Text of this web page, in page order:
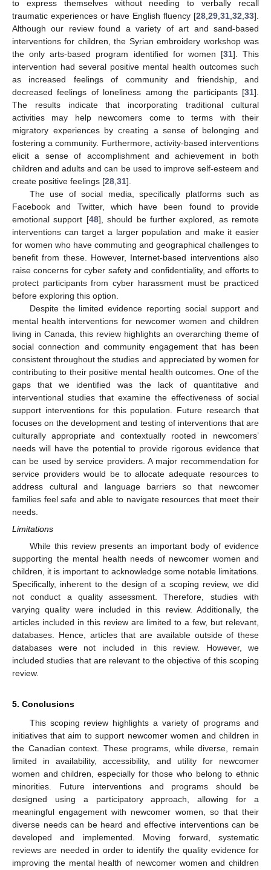
to express themselves without needing to verbally recall
traumatic experiences or have English fluency [28 29 31 32 33].
Although our review found a variety of art and sand-based
interventions for children, the Syrian embroidery workshop was
the only arts-based program identified for women [31]. This
intervention had several positive mental health outcomes such
as increased feelings of community and friendship, and
decreased feelings of loneliness among the participants [31].
The results indicate that incorporating traditional cultural
activities may help newcomers come to terms with their
migratory experiences by creating a sense of belonging and
fostering a community. Furthermore, activity-based interventions
elicit a sense of accomplishment and achievement in both
children and adults and can be used to improve self-esteem and
create positive feelings [28 31].
The use of social media, specifically platforms such as
Facebook and Twitter, which have been found to provide
emotional support [48], should be further explored, as remote
interventions can target a larger population and make it easier
for women who have commuting and geographical challenges to
benefit from these. However, Internet-based interventions also
raise concerns for cyber safety and confidentiality, and efforts to
protect participants from cyber harassment must be practiced
before exploring this option.
Despite the limited evidence reporting social support and
mental health interventions for newcomer women and children
living in Canada, this review highlights an overarching theme of
social connection and community engagement that has been
consistent throughout the studies and appreciated by women for
contributing to their positive mental health outcomes. One of the
gaps that we identified was the lack of quantitative and
interventional studies that examine the effectiveness of social
support interventions for this population. Future research that
focuses on the development and testing of interventions that are
culturally appropriate and contextually rooted in newcomers’
needs will have the potential to provide rigorous evidence that
can be used by service providers. A major recommendation for
service providers would be to allocate adequate resources to
address cultural and language barriers so that newcomer
families feel safe and able to navigate resources that meet their
needs.
Limitations
While this review presents an important body of evidence
supporting the mental health needs of newcomer women and
children, it is important to acknowledge some notable limitations.
Specifically, inherent to the design of a scoping review, we did
not conduct a quality assessment. Therefore, studies with
varying quality were included in this review. Additionally, the
articles included in this review are limited to a few, but relevant,
databases. Hence, articles that are available outside of these
databases were not included in this review. However, we
included studies that are relevant to the objective of this scoping
review.
5. Conclusions
This scoping review highlights a variety of programs and
initiatives that aim to support newcomer women and children in
the Canadian context. These programs, while diverse, remain
limited in availability, accessibility, and utility for newcomer
women and children, especially for those who belong to ethnic
minorities. Future interventions and programs should be
designed using a participatory approach, allowing for a
meaningful engagement with newcomer women, so that their
diverse needs can be heard and effective interventions can be
developed and implemented. Moving forward, systematic
reviews are needed in order to identify the quality evidence for
improving the mental health of newcomer women and children